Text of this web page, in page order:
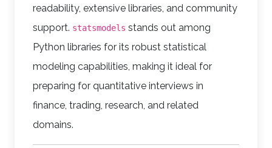
readability, extensive libraries, and community
support. statsmodels stands out among
Python libraries for its robust statistical
modeling capabilities, making it ideal for
preparing for quantitative interviews in
finance, trading, research, and related
domains.